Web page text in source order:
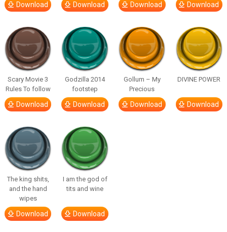
Download Download Download Download
Scary Movie 3
Rules To follow
Download
Godzilla 2014
footstep
Download
Gollum – My
Precious
Download
DIVINE POWER
Download
The king shits,
and the hand
wipes
Download
I am the god of
tits and wine
Download